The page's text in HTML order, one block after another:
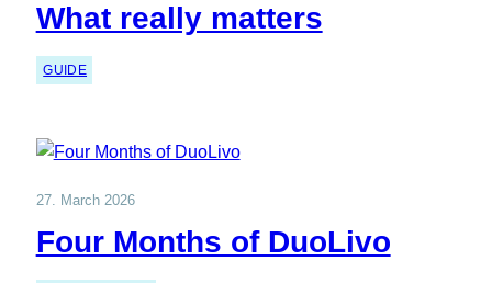
What really matters
GUIDE
27. March 2026
Four Months of DuoLivo